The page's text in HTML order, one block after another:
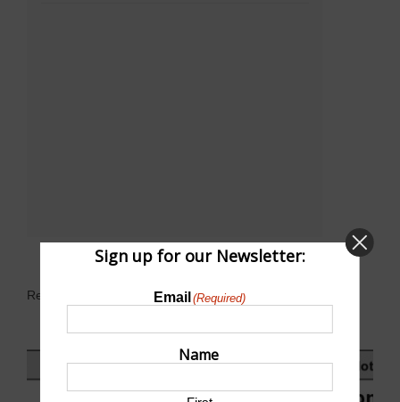
Related Events
Sign up for our Newsletter:
Email (Required)
Name